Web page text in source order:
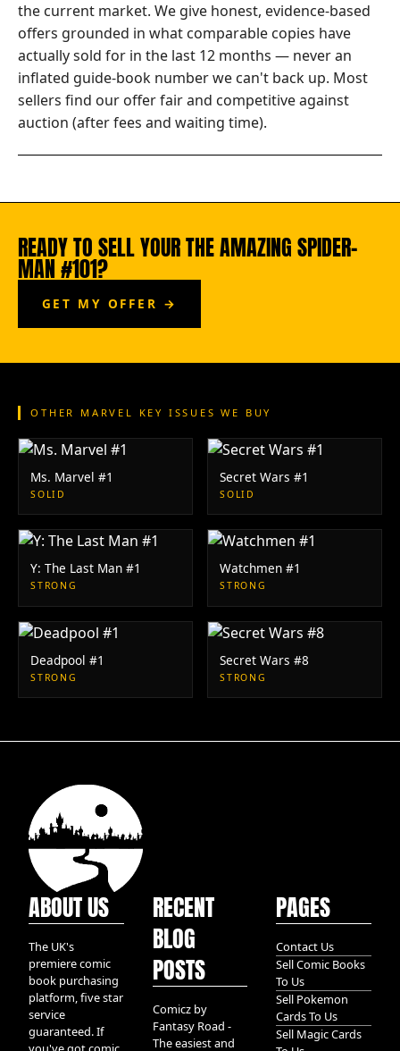
the current market. We give honest, evidence-based
offers grounded in what comparable copies have
actually sold for in the last 12 months — never an
inflated guide-book number we can't back up. Most
sellers find our offer fair and competitive against
auction (after fees and waiting time).
READY TO SELL YOUR THE AMAZING SPIDER-
MAN #101?
GET MY OFFER →
OTHER MARVEL KEY ISSUES WE BUY
Ms. Marvel #1
SOLID
Secret Wars #1
SOLID
Y: The Last Man #1
STRONG
Watchmen #1
STRONG
Deadpool #1
STRONG
Secret Wars #8
STRONG
ABOUT US
The UK's
premiere comic
book purchasing
platform, five star
service
guaranteed. If
RECENT
BLOG
POSTS
Comicz by
Fantasy Road -
The easiest and
PAGES
Contact Us
Sell Comic Books
To Us
Sell Pokemon
Cards To Us
Sell Magic Cards